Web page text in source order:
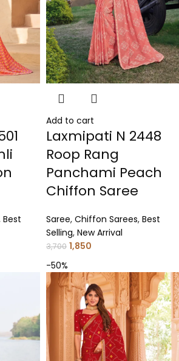
Best
Add to cart
Laxmipati N 2448
Roop Rang
Panchami Peach
Chiffon Saree
Saree, Chiffon Sarees, Best
Selling, New Arrival
3,700 1,850
-50%